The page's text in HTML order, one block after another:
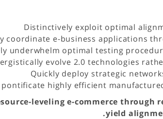
Distinctively exploit optimal
coordinate e-business applications
underwhelm optimal testing
evolve 2.0 technologies
Quickly deploy strategic
pontificate highly efficient
leveling e-commerce through
yield